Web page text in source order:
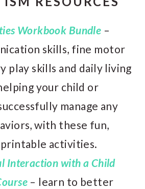
Workbook Bundle –
skills, fine motor
play skills and daily living
your child or
manage any
with these fun,
activities.
Interaction with a Child
– learn to better